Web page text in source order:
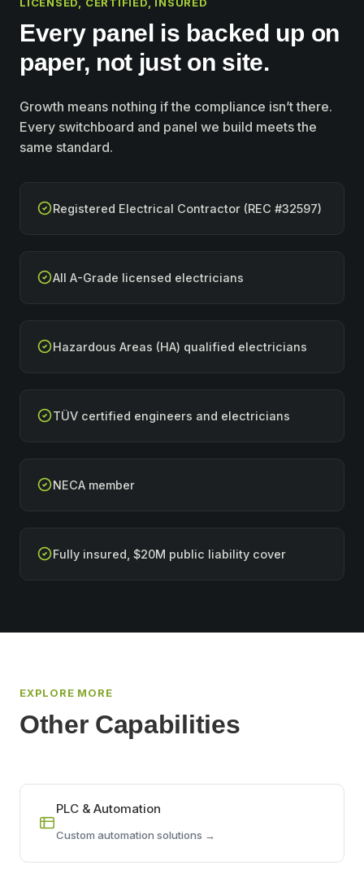
Every panel is backed up on
paper, not just on site.
Growth means nothing if the compliance isn’t there.
Every switchboard and panel we build meets the
same standard.
Registered Electrical Contractor (REC #32597)
All A-Grade licensed electricians
Hazardous Areas (HA) qualified electricians
TÜV certified engineers and electricians
NECA member
Fully insured, $20M public liability cover
EXPLORE MORE
Other Capabilities
PLC & Automation
Custom automation solutions →